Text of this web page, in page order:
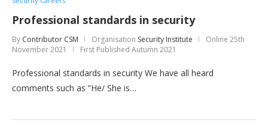
Professional standards in security
By Contributor CSM Organisation Security Institute Online 25th
November 2021
First Published Autumn 2021
Professional standards in security We have all heard
comments such as “He/ She is…